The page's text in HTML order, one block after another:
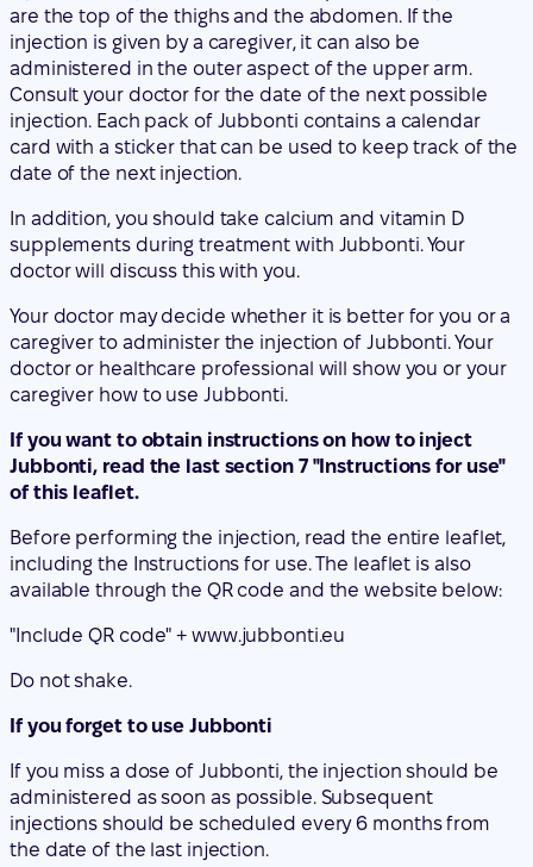
card with a sticker that can be used to keep track of the
date of the next injection.
In addition, you should take calcium and vitamin D
supplements during treatment with Jubbonti. Your
doctor will discuss this with you.
Your doctor may decide whether it is better for you or a
caregiver to administer the injection of Jubbonti. Your
doctor or healthcare professional will show you or your
caregiver how to use Jubbonti.
If you want to obtain instructions on how to inject
Jubbonti, read the last section 7 "Instructions for use"
of this leaflet.
Before performing the injection, read the entire leaflet,
including the Instructions for use. The leaflet is also
available through the QR code and the website below:
"Include QR code" + www.jubbonti.eu
Do not shake.
If you forget to use Jubbonti
If you miss a dose of Jubbonti, the injection should be
injections should be scheduled every 6 months from
the date of the last injection.
If you stop treatment with Jubbonti
To get the most benefit from your treatment and reduce
the risk of fractures, it is essential that you use Jubbonti
for the entire period prescribed by your doctor. Do not